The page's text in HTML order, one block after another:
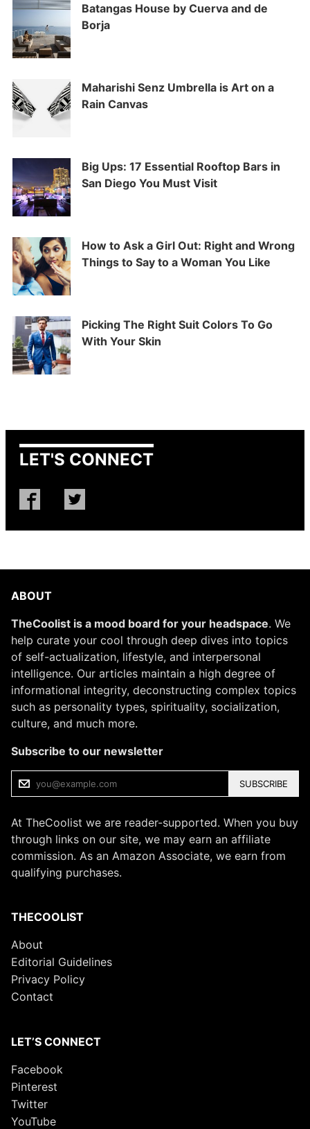
Batangas House by Cuerva and de
Borja
Maharishi Senz Umbrella is Art on a
Rain Canvas
Big Ups: 17 Essential Rooftop Bars in
San Diego You Must Visit
How to Ask a Girl Out: Right and Wrong
Things to Say to a Woman You Like
Picking The Right Suit Colors To Go
With Your Skin
LET'S CONNECT
ABOUT
TheCoolist is a mood board for your headspace. We
help curate your cool through deep dives into topics
of self-actualization, lifestyle, and interpersonal
intelligence. Our articles maintain a high degree of
informational integrity, deconstructing complex topics
such as personality types, spirituality, socialization,
culture, and much more.
Subscribe to our newsletter
SUBSCRIBE
At TheCoolist we are reader-supported. When you buy
through links on our site, we may earn an affiliate
commission. As an Amazon Associate, we earn from
qualifying purchases.
THECOOLIST
About
Editorial Guidelines
Privacy Policy
Contact
LET’S CONNECT
Facebook
Pinterest
Twitter
YouTube